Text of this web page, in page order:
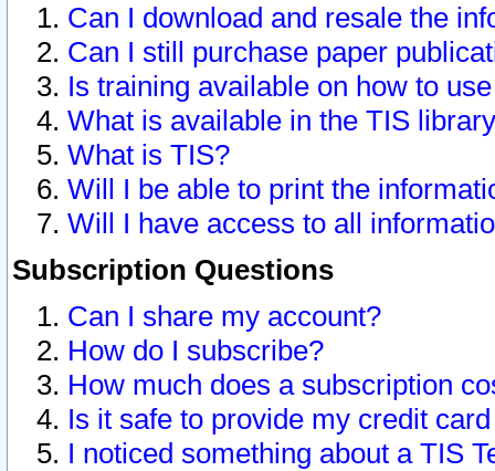
Can I download and resale the
Can I still purchase paper
Is training available on how to
What is available in the TIS
What is TIS?
Will I be able to print the
Will I have access to all
Subscription Questions
Can I share my account?
How do I subscribe?
How much does a subscription
Is it safe to provide my credit
I noticed something about a TIS